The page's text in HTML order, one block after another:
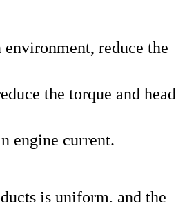
reduce the
the torque and head
engine current.
is uniform, and the